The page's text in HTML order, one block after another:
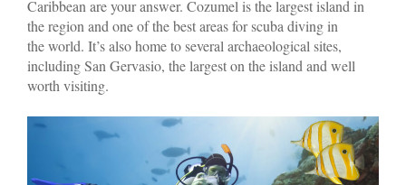
Caribbean are your answer. Cozumel is the largest island in
the region and one of the best areas for scuba diving in
the world. It’s also home to several archaeological sites,
including San Gervasio, the largest on the island and well
worth visiting.